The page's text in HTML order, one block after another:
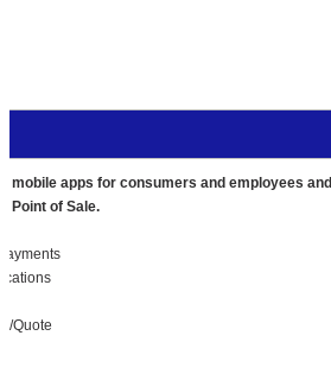
mobile apps for consumers and employees and
Point of Sale.
Quote